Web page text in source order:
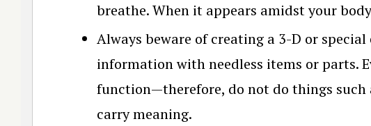
breathe. When it appears amidst your
Always beware of creating a 3-D or
information with needless items or parts.
function—therefore, do not do things
carry meaning.